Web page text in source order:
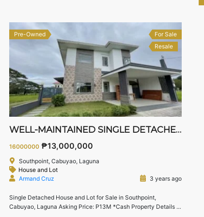
Pre-Owned
For Sale
Resale
WELL-MAINTAINED SINGLE DETACHED HOUSE
16000000₱13,000,000
Southpoint, Cabuyao, Laguna
House and Lot
Armand Cruz
3 years ago
Single Detached House and Lot for Sale in Southpoint,
Cabuyao, Laguna Asking Price: P13M *Cash Property Details